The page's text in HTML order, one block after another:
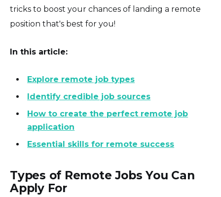
tricks to boost your chances of landing a remote
position that's best for you!
In this article:
Explore remote job types
Identify credible job sources
How to create the perfect remote job
application
Essential skills for remote success
Types of Remote Jobs You Can
Apply For